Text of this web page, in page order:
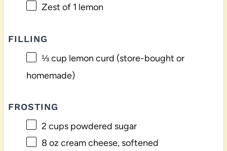
Zest of 1 lemon
FILLING
⅓ cup lemon curd (store-bought or
homemade)
FROSTING
2 cupspowdered sugar
8 oz cream cheese, softened